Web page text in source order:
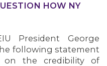
HOW NY
President George
following statement
on the credibility of